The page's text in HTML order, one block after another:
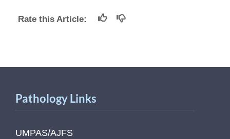
Rate this Article:
Pathology Links
UMPAS/AJFS